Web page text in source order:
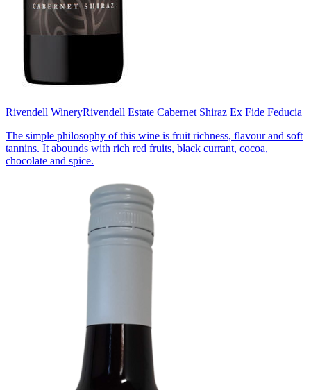
Rivendell WineryRivendell Estate Cabernet Shiraz Ex Fide Feducia
The simple philosophy of this wine is fruit richness, flavour and soft
tannins. It abounds with rich red fruits, black currant, cocoa,
chocolate and spice.